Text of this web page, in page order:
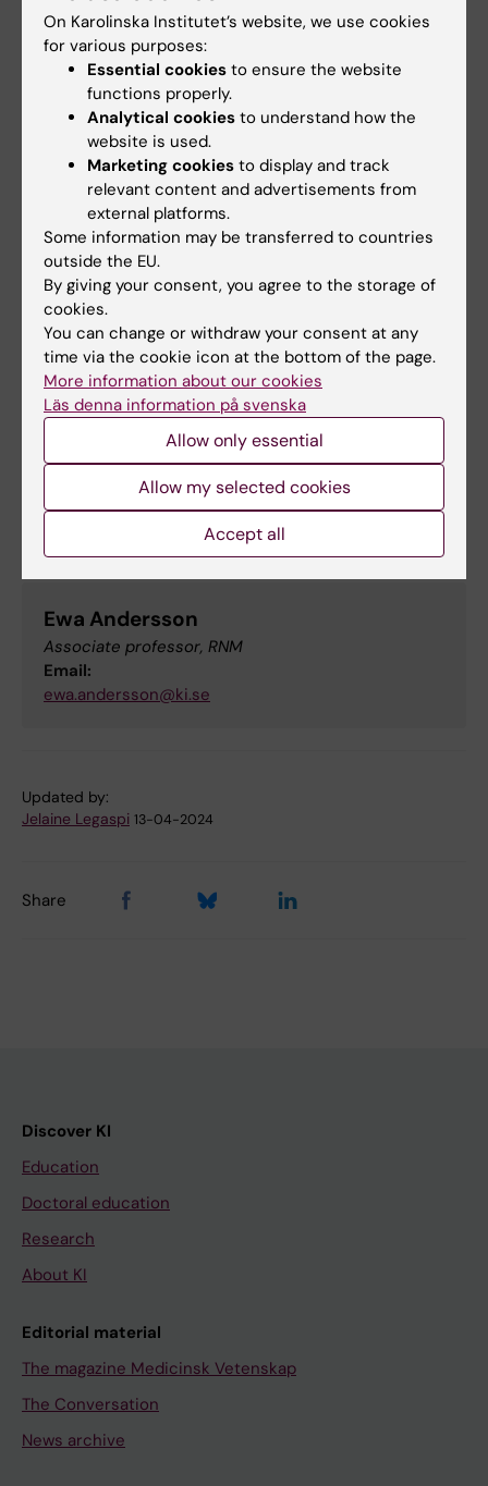
What insights did you gain during your
research period?
Now we know this new intervention will work
for new dads, both dads and supporters
testify that this type of support is important
and that there is a lack of support for
expectant/new dads in care. Fathers felt more
secure in their parenting and had the support
they needed. The supporters, in turn, gained
new insights and learned how to talk about
feelings that they otherwise would not have
experienced.
Read the publication here
Ewa Andersson
Associate professor, RNM
Email:
ewa.andersson@ki.se
Updated by:
Jelaine Legaspi 13-04-2024
Share
Discover KI
Education
Doctoral education
Research
About KI
Editorial material
The magazine Medicinsk Vetenskap
The Conversation
News archive
On Karolinska Institutet’s website, we use cookies
for various purposes:
Essential cookies to ensure the website
functions properly.
Analytical cookies to understand how the
website is used.
Marketing cookies to display and track
relevant content and advertisements from
external platforms.
Some information may be transferred to countries
outside the EU.
By giving your consent, you agree to the storage of
cookies.
You can change or withdraw your consent at any
time via the cookie icon at the bottom of the page.
More information about our cookies
Läs denna information på svenska
Allow only essential
Allow my selected cookies
Accept all